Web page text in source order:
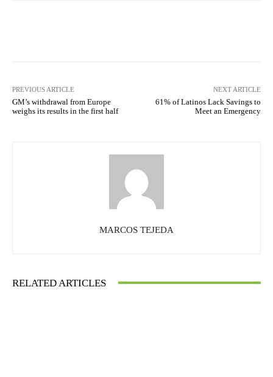
PREVIOUS ARTICLE
GM’s withdrawal from Europe
weighs its results in the first half
NEXT ARTICLE
61% of Latinos Lack Savings to
Meet an Emergency
MARCOS TEJEDA
RELATED ARTICLES